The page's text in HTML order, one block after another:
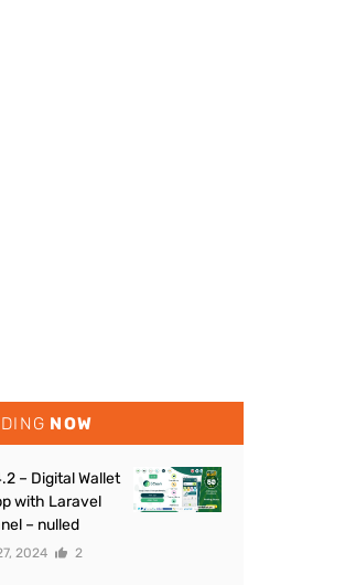
NOW
– Digital Wallet
with Laravel
– nulled
2024 2